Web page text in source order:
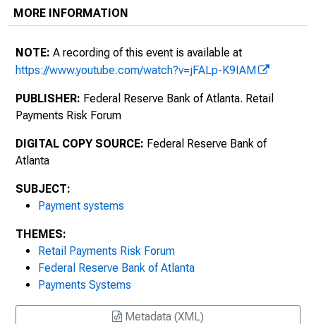
MORE INFORMATION
NOTE: A recording of this event is available at
https://www.youtube.com/watch?v=jFALp-K9IAM
PUBLISHER: Federal Reserve Bank of Atlanta. Retail
Payments Risk Forum
DIGITAL COPY SOURCE: Federal Reserve Bank of
Atlanta
SUBJECT:
Payment systems
THEMES:
Retail Payments Risk Forum
Federal Reserve Bank of Atlanta
Payments Systems
Metadata (XML)